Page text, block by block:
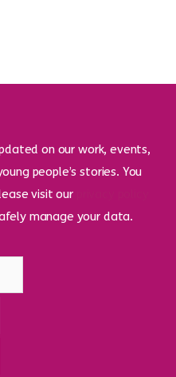
on our work, events,
people’s stories. You
visit our
manage your data.